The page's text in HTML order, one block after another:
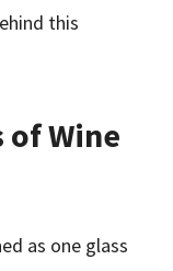
this
Wine
as one glass